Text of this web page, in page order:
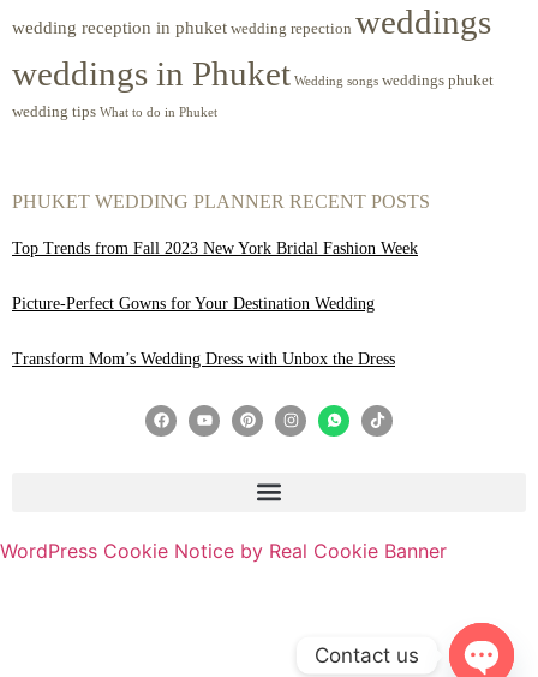
wedding reception in phuket wedding repection weddings
weddings in Phuket Wedding songs weddings phuket
wedding tips What to do in Phuket
PHUKET WEDDING PLANNER RECENT POSTS
Top Trends from Fall 2023 New York Bridal Fashion Week
Picture-Perfect Gowns for Your Destination Wedding
Transform Mom’s Wedding Dress with Unbox the Dress
WordPress Cookie Notice by Real Cookie Banner
Contact us